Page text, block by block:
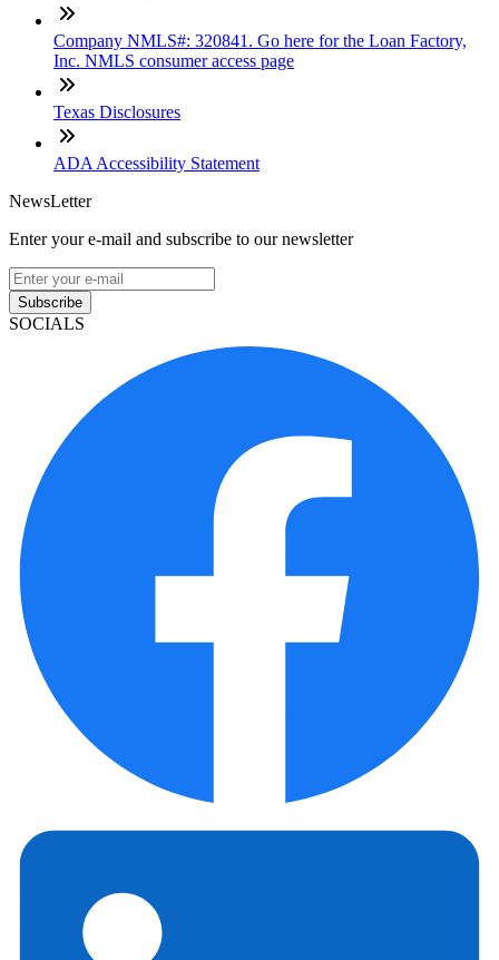
Company NMLS#: 320841. Go here for the Loan Factory,
Inc. NMLS consumer access page
Texas Disclosures
ADA Accessibility Statement
NewsLetter
Enter your e-mail and subscribe to our newsletter
Subscribe
SOCIALS